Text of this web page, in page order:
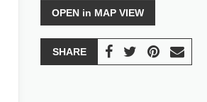
OPEN in MAP VIEW
SHARE